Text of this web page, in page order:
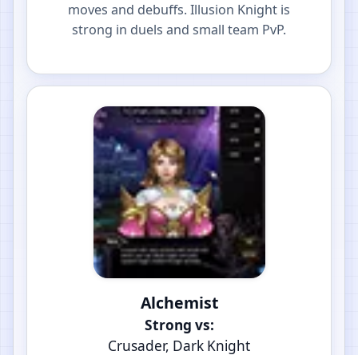
moves and debuffs. Illusion Knight is
strong in duels and small team PvP.
Alchemist
Strong vs:
Crusader, Dark Knight